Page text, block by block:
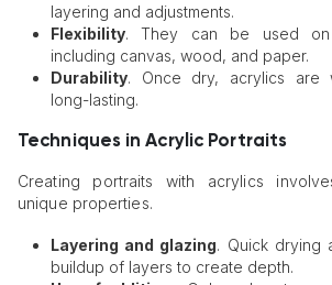
layering and adjustments.
Flexibility. They can be used on
including canvas, wood, and paper.
Durability. Once dry, acrylics are
long-lasting.
Techniques in Acrylic Portraits
Creating portraits with acrylics
unique properties.
Layering and glazing. Quick drying
buildup of layers to create depth.